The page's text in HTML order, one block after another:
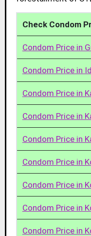
Check Condom
Condom Price in
Condom Price in
Condom Price in
Condom Price in
Condom Price in
Condom Price in
Condom Price in
Condom Price in
Condom Price in